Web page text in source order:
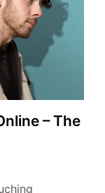
– The